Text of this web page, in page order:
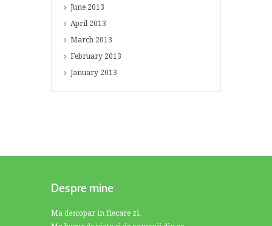
June 2013
April 2013
March 2013
February 2013
January 2013
Despre mine
Ma descopar in fiecare zi.